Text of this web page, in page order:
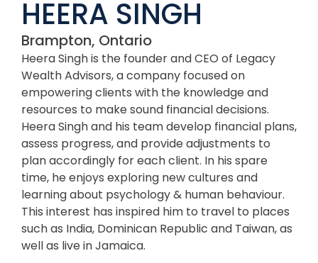
HEERA SINGH
Brampton, Ontario
Heera Singh is the founder and CEO of Legacy
Wealth Advisors, a company focused on
empowering clients with the knowledge and
resources to make sound financial decisions.
Heera Singh and his team develop financial plans,
assess progress, and provide adjustments to
plan accordingly for each client. In his spare
time, he enjoys exploring new cultures and
learning about psychology & human behaviour.
This interest has inspired him to travel to places
such as India, Dominican Republic and Taiwan, as
well as live in Jamaica.